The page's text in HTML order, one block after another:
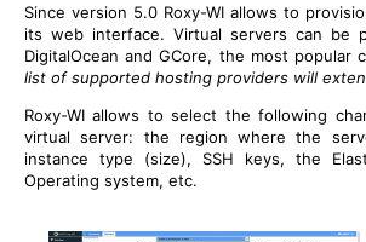
Since version 5.0 Roxy-WI allows to
its web interface. Virtual servers can be
DigitalOcean and GCore, the most popular
list of supported hosting providers will
Roxy-WI allows to select the following
virtual server: the region where the
instance type (size), SSH keys, the
Operating system, etc.